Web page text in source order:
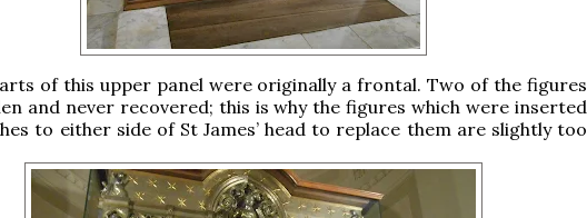
of this upper panel were originally a frontal. Two of the figures
and never recovered; this is why the figures which were inserted
to either side of St James’ head to replace them are slightly too